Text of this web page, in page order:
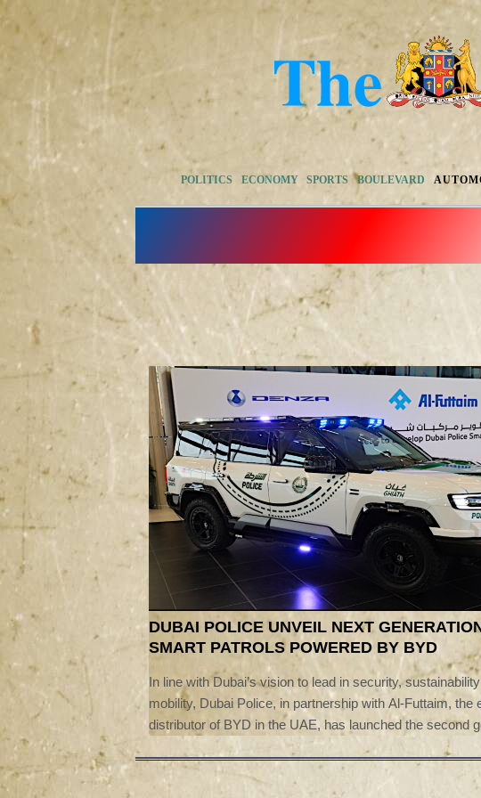
POLITICS ECONOMY SPORTS BOULEVARD
DUBAI POLICE UNVEIL NEXT
SMART PATROLS POWERED BY BYD
In line with Dubai’s vision to lead in security,
mobility, Dubai Police, in partnership with Al-Futtaim, the
distributor of BYD in the UAE, has launched the second
‘Ghiath’ smart patrol vehicles.The launch ceremony was
Lieutenant General Abdulla Khalifa Al Marri, Commander-
Police, Stella Li, Executive Vice President of BYD